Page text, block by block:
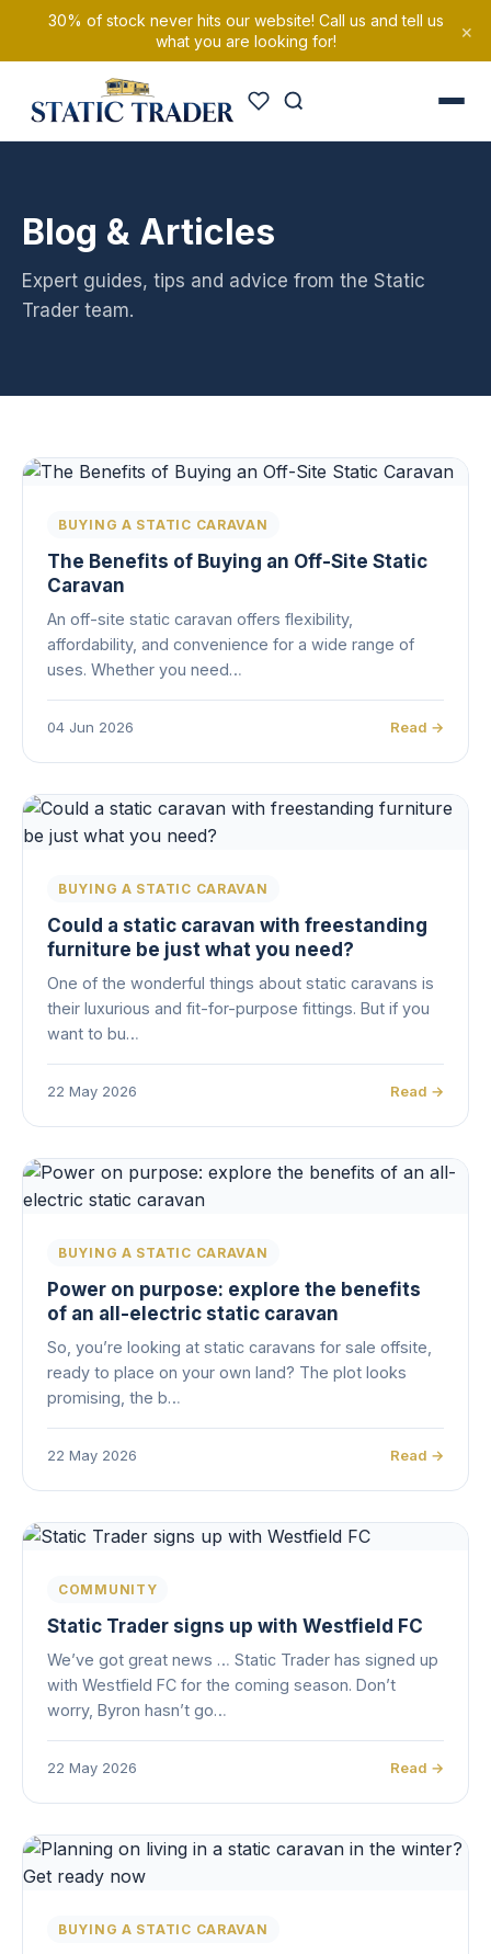
30% of stock never hits our website! Call us and tell us
what you are looking for!
×
Blog & Articles
Expert guides, tips and advice from the Static
Trader team.
BUYING A STATIC CARAVAN
The Benefits of Buying an Off-Site Static
Caravan
An off-site static caravan offers flexibility,
affordability, and convenience for a wide range of
uses. Whether you need…
04 Jun 2026 Read →
BUYING A STATIC CARAVAN
Could a static caravan with freestanding
furniture be just what you need?
One of the wonderful things about static caravans is
their luxurious and fit-for-purpose fittings. But if you
want to bu…
22 May 2026 Read →
BUYING A STATIC CARAVAN
Power on purpose: explore the benefits
of an all-electric static caravan
So, you’re looking at static caravans for sale offsite,
ready to place on your own land? The plot looks
promising, the b…
22 May 2026 Read →
COMMUNITY
Static Trader signs up with Westfield FC
We’ve got great news … Static Trader has signed up
with Westfield FC for the coming season. Don’t
worry, Byron hasn’t go…
22 May 2026 Read →
BUYING A STATIC CARAVAN